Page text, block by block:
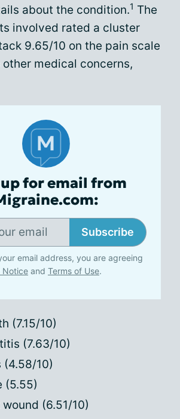
about the condition.1 The
involved rated a cluster
9.65/10 on the pain scale
medical concerns,
for email from
Subscribe
email address, you are agreeing
Notice and Terms of Use.
(7.15/10)
(7.63/10)
(4.58/10)
(5.55)
(6.51/10)